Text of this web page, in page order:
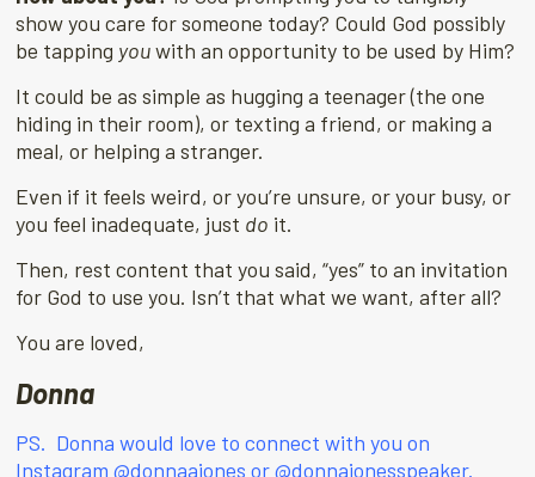
show you care for someone today? Could God possibly
be tapping youwith an opportunity to be used by Him?
It could be as simple as hugging a teenager (the one
hiding in their room), or texting a friend, or making a
meal, or helping a stranger.
Even if it feels weird, or you’re unsure, or your busy, or
you feel inadequate, just do it.
Then, rest content that you said, “yes” to an invitation
for God to use you. Isn’t that what we want, after all?
You are loved,
Donna
PS. Donna would love to connect with you on
Instagram @donnaajones or@donnajonesspeaker.